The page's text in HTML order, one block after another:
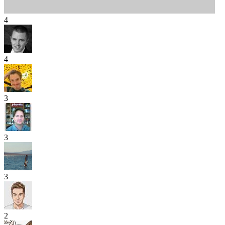
4
4
3
3
3
2